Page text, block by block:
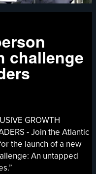
challenge
GROWTH
- Join the Atlantic
the launch of a new
An untapped